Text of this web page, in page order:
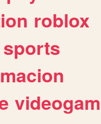
roblox
sports